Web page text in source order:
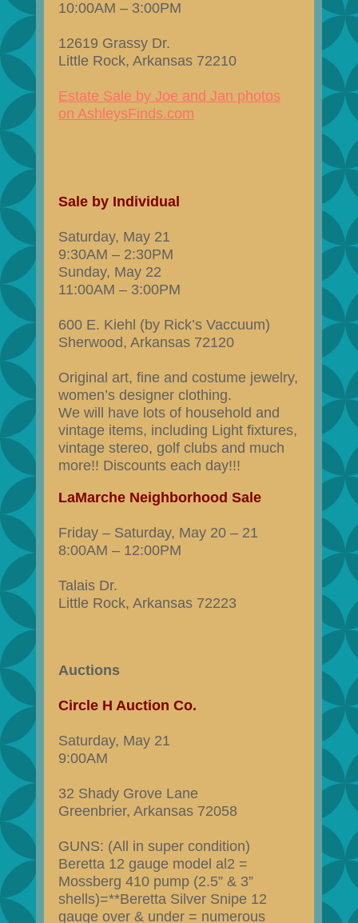
10:00AM – 3:00PM
12619 Grassy Dr.
Little Rock, Arkansas 72210
Estate Sale by Joe and Jan photos
on AshleysFinds.com
Sale by Individual
Saturday, May 21
9:30AM – 2:30PM
Sunday, May 22
11:00AM – 3:00PM
600 E. Kiehl (by Rick’s Vaccuum)
Sherwood, Arkansas 72120
Original art, fine and costume jewelry,
women’s designer clothing.
We will have lots of household and
vintage items, including Light fixtures,
vintage stereo, golf clubs and much
more!! Discounts each day!!!
LaMarche Neighborhood Sale
Friday – Saturday, May 20 – 21
8:00AM – 12:00PM
Talais Dr.
Little Rock, Arkansas 72223
Auctions
Circle H Auction Co.
Saturday, May 21
9:00AM
32 Shady Grove Lane
Greenbrier, Arkansas 72058
GUNS: (All in super condition)
Beretta 12 gauge model al2 =
Mossberg 410 pump (2.5” & 3”
shells)=**Beretta Silver Snipe 12
gauge over & under = numerous